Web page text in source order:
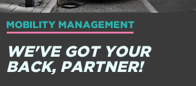
MOBILITY MANAGEMENT
WE'VE GOT YOUR
BACK, PARTNER!